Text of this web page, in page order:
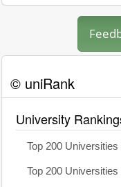
© uniRank
University
Top 200 Universities
Top 200